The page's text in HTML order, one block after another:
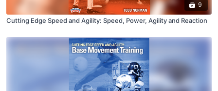
9
Cutting Edge Speed and Agility: Speed, Power, Agility and Reaction